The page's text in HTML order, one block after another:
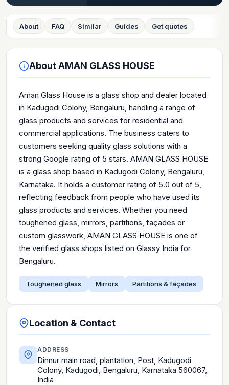
About FAQ Similar Guides Get quotes
AboutAMAN GLASS HOUSE
Aman Glass House is a glass shop and dealer located
in Kadugodi Colony, Bengaluru, handling a range of
glass products and services for residential and
commercial applications. The business caters to
customers seeking quality glass solutions with a
strong Google rating of 5 stars. AMAN GLASS HOUSE
is a glass shop based in Kadugodi Colony, Bengaluru,
Karnataka. It holds a customer rating of 5.0 out of 5,
reflecting feedback from people who have used its
glass products and services. Whether you need
toughened glass, mirrors, partitions, façades or
custom glasswork, AMAN GLASS HOUSE is one of
the verified glass shops listed on Glassy India for
Bengaluru.
Toughened glass Mirrors Partitions & façades
Location & Contact
ADDRESS
Dinnur main road, plantation, Post, Kadugodi
Colony, Kadugodi, Bengaluru, Karnataka 560067,
India